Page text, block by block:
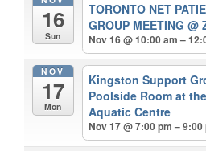
16
Sun
TORONTO NET
GROUP MEETING@
Nov 16 @ 10:00 am –
NOV
17
Mon
Kingston Support
Poolside Room at
Aquatic Centre
Nov 17 @ 7:00 pm – 9:00